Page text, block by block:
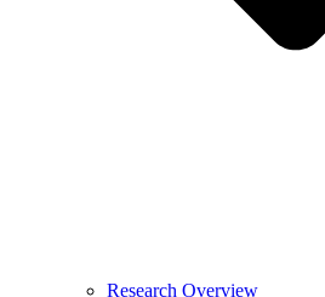
Research Overview